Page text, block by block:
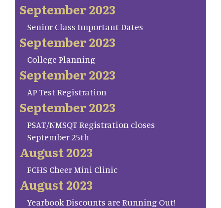
September 2023
Senior Class Important Dates
September 2023
College Planning
September 2023
AP Test Registration
September 2023
PSAT/NMSQT Registration closes
September 25th
August 2023
FCHS Cheer Mini Clinic
August 2023
Yearbook Discounts are Running Out!